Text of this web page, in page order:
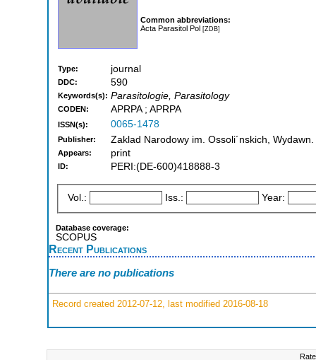
Common abbreviations:
Acta Parasitol Pol [ZDB]
Type: journal
DDC: 590
Keywords(s): Parasitologie, Parasitology
CODEN: APRPA ; APRPA
ISSN(s): 0065-1478
Publisher: Zaklad Narodowy im. Ossoli´nskich,
Appears: print
ID: PERI:(DE-600)418888-3
Vol.: Iss.: Year:
Database coverage:
SCOPUS
Recent Publications
There are no publications
Record created 2012-07-12, last modified 2016-08-18